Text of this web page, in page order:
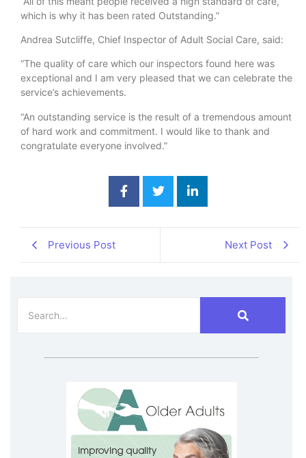
which is why it has been rated Outstanding.”
Andrea Sutcliffe, Chief Inspector of Adult Social Care, said:
“The quality of care which our inspectors found here was
exceptional and I am very pleased that we can celebrate the
service’s achievements.
“An outstanding service is the result of a tremendous amount
of hard work and commitment. I would like to thank and
congratulate everyone involved.”
Previous Post Next Post